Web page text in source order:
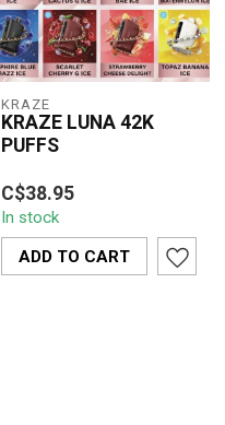
KRAZE
KRAZE LUNA 42K
PUFFS
Experience ultimate
vaping with the KRAZE
LUNA 42K Puff
Disposable. It offers an...
C$38.95
In stock
ADD TO CART